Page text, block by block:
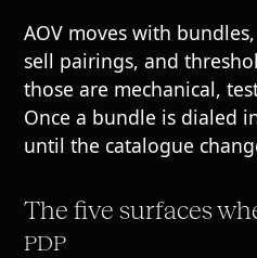
AOV moves with
sell pairings, and
those are mechanical,
Once a bundle is dialed
until the catalogue
The five surfaces
PDP